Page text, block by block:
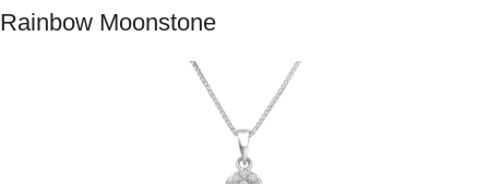
Rainbow Moonstone